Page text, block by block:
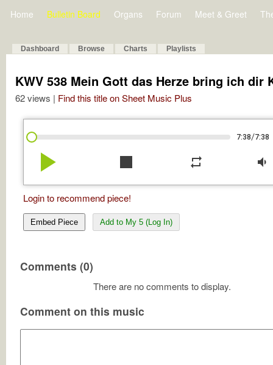
Home Bulletin Board Organs Forum Meet & Greet
Dashboard Browse Charts Playlists
KWV 538 Mein Gott das Herze bring ich dir
62 views | Find this title on Sheet Music Plus
7:38/7:38
play_arrow stop repeat volume_down
Login to recommend piece!
Embed Piece Add to My 5 (Log In)
Comments (0)
There are no comments to display.
Comment on this music